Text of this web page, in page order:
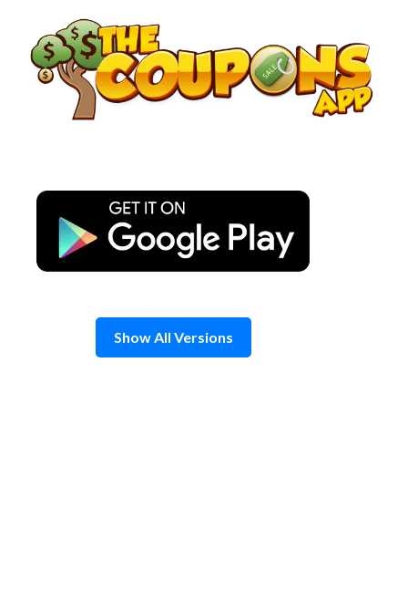
content
Show All Versions